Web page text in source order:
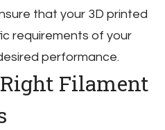
that your 3D printed
requirements of your
performance.
Filament